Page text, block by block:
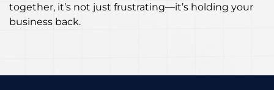
together, it’s not just frustrating—it’s holding your
business back.